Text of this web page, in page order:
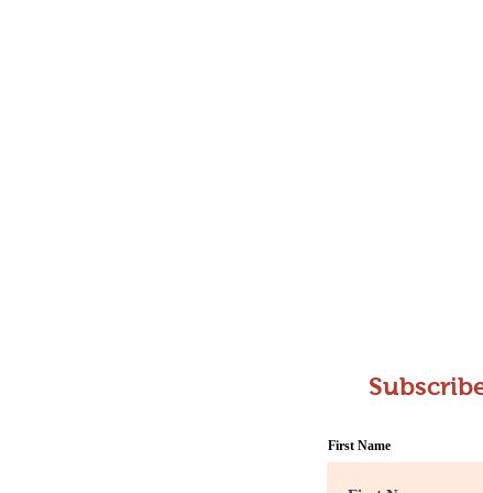
First Name